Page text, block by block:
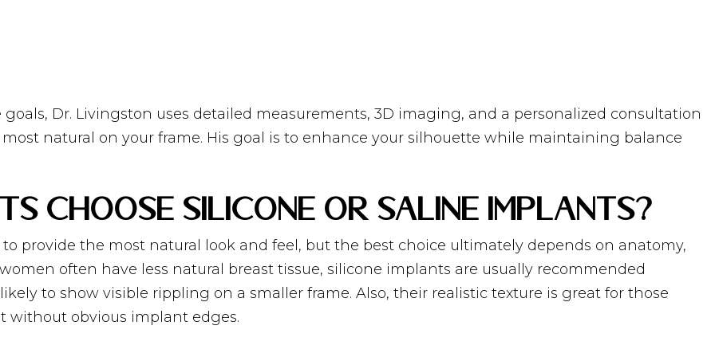
Dr. Livingston uses detailed measurements, 3D imaging, and a personalized consultation
natural on your frame. His goal is to enhance your silhouette while maintaining balance
Choose Silicone or Saline Implants?
provide the most natural look and feel, but the best choice ultimately depends on anatomy,
often have less natural breast tissue, silicone implants are usually recommended
to show visible rippling on a smaller frame. Also, their realistic texture is great for those
without obvious implant edges.